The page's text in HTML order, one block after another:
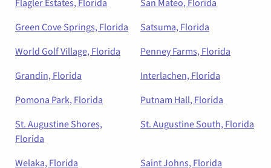
Green Cove Springs, Florida
Satsuma, Florida
World Golf Village, Florida
Penney Farms, Florida
Grandin, Florida
Interlachen, Florida
Pomona Park, Florida
Putnam Hall, Florida
St. Augustine Shores,
Florida
St. Augustine South, Florida
Welaka, Florida
Saint Johns, Florida